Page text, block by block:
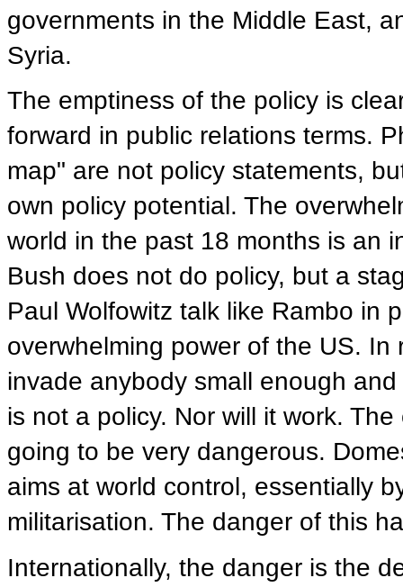
governments in the Middle East,
Syria.
The emptiness of the policy is
forward in public relations terms.
map" are not policy statements,
own policy potential. The
world in the past 18 months is an
Bush does not do policy, but a
Paul Wolfowitz talk like Rambo in
overwhelming power of the US.
invade anybody small enough
is not a policy. Nor will it work.
going to be very dangerous.
aims at world control, essentially
militarisation. The danger of this
Internationally, the danger is the